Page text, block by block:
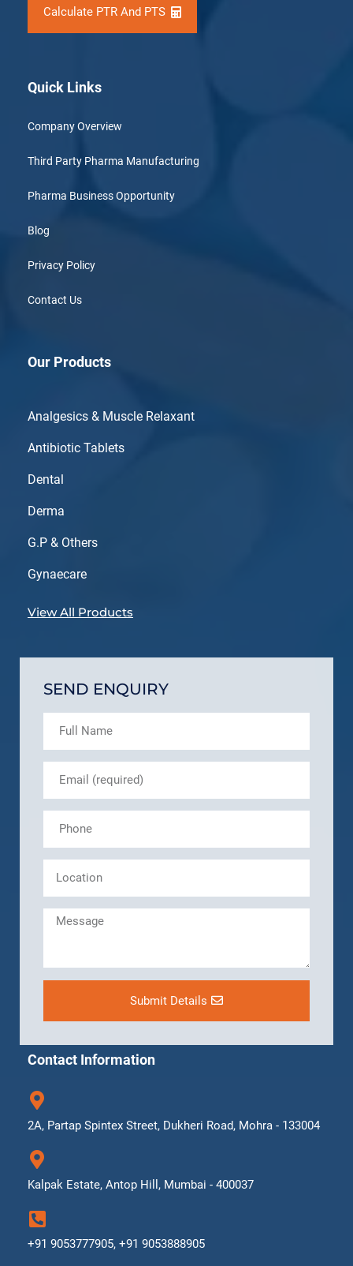
Calculate PTR And PTS
Quick Links
Company Overview
Third Party Pharma Manufacturing
Pharma Business Opportunity
Blog
Privacy Policy
Contact Us
Our Products
Analgesics & Muscle Relaxant
Antibiotic Tablets
Dental
Derma
G.P & Others
Gynaecare
View All Products
SEND ENQUIRY
Submit Details
Contact Information
2A, Partap Spintex Street, Dukheri Road, Mohra - 133004
Kalpak Estate, Antop Hill, Mumbai - 400037
+91 9053777905, +91 9053888905